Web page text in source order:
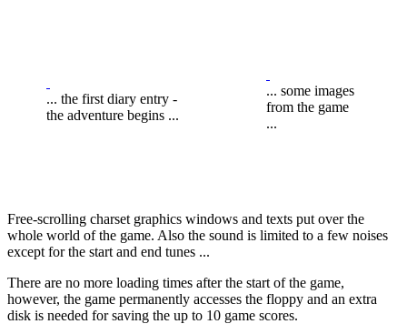
... the first diary entry -
the adventure begins ...
... some images
from the game
...
Free-scrolling charset graphics windows and texts put over the
whole world of the game. Also the sound is limited to a few noises
except for the start and end tunes ...
There are no more loading times after the start of the game,
however, the game permanently accesses the floppy and an extra
disk is needed for saving the up to 10 game scores.